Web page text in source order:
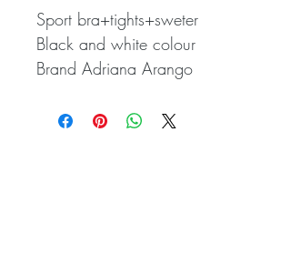
Sport bra+tights+sweter
Black and white colour
Brand Adriana Arango